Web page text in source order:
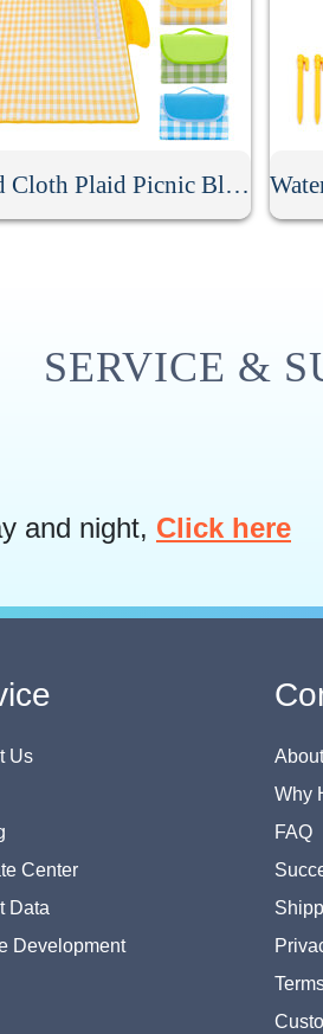
Oxford Cloth Plaid Picnic Blanket
SERVICE &
and night, Click here
Us
Center
Data
Development
Why
FAQ